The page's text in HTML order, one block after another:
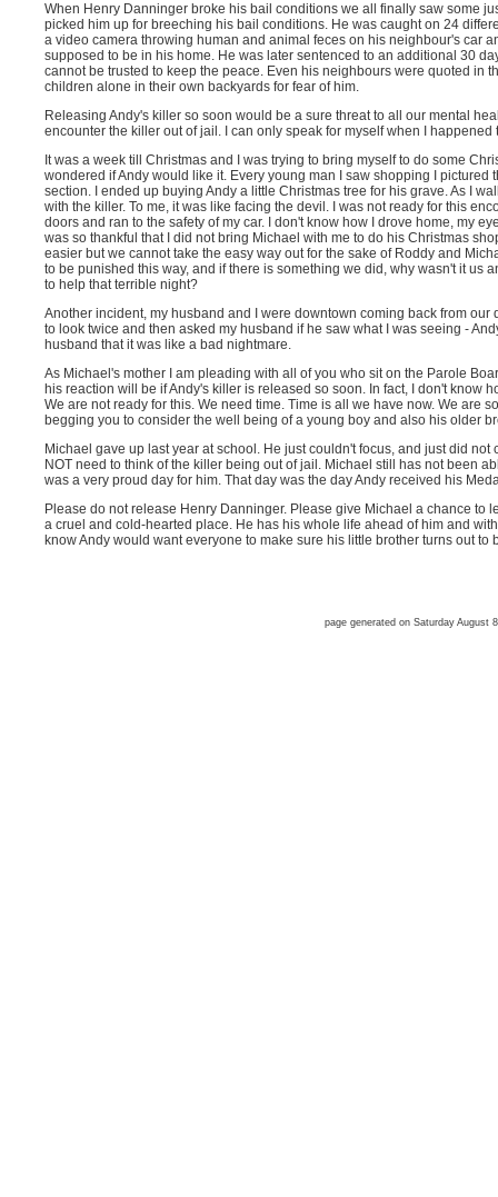
When Henry Danninger broke his bail conditions we all finally saw some
picked him up for breeching his bail conditions. He was caught on 24
a video camera throwing human and animal feces on his neighbour's car
supposed to be in his home. He was later sentenced to an additional 30
cannot be trusted to keep the peace. Even his neighbours were quoted in
children alone in their own backyards for fear of him.
Releasing Andy's killer so soon would be a sure threat to all our mental
encounter the killer out of jail. I can only speak for myself when I
It was a week till Christmas and I was trying to bring myself to do some
wondered if Andy would like it. Every young man I saw shopping I
section. I ended up buying Andy a little Christmas tree for his grave. As I
with the killer. To me, it was like facing the devil. I was not ready for this
doors and ran to the safety of my car. I don't know how I drove home, my
was so thankful that I did not bring Michael with me to do his Christmas
easier but we cannot take the easy way out for the sake of Roddy and
to be punished this way, and if there is something we did, why wasn't it us
to help that terrible night?
Another incident, my husband and I were downtown coming back from
to look twice and then asked my husband if he saw what I was seeing -
husband that it was like a bad nightmare.
As Michael's mother I am pleading with all of you who sit on the Parole
his reaction will be if Andy's killer is released so soon. In fact, I don't know
We are not ready for this. We need time. Time is all we have now. We are
begging you to consider the well being of a young boy and also his older
Michael gave up last year at school. He just couldn't focus, and just did
NOT need to think of the killer being out of jail. Michael still has not been
was a very proud day for him. That day was the day Andy received his
Please do not release Henry Danninger. Please give Michael a chance to
a cruel and cold-hearted place. He has his whole life ahead of him and
know Andy would want everyone to make sure his little brother turns out
page generated on Saturday August